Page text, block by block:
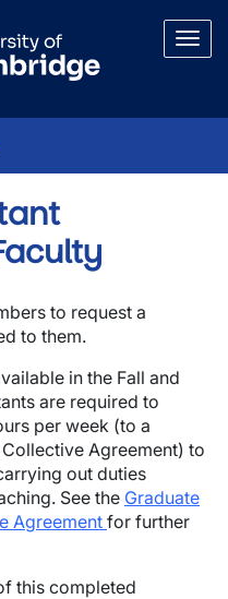
to request a
to them.
in the Fall and
are required to
per week (to a
Agreement) to
out duties
See the Graduate
Agreement for further
this completed